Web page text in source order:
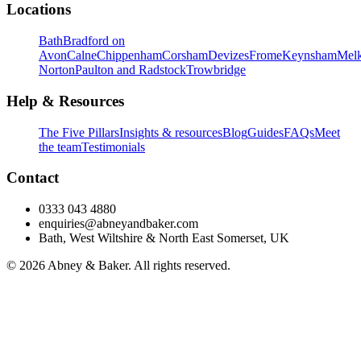
Locations
BathBradford on
AvonCalneChippenhamCorshamDevizesFromeKeynsham
NortonPaulton and RadstockTrowbridge
Help & Resources
The Five PillarsInsights & resourcesBlogGuidesFAQsMeet
the teamTestimonials
Contact
0333 043 4880
enquiries@abneyandbaker.com
Bath, West Wiltshire & North East Somerset, UK
© 2026 Abney & Baker. All rights reserved.